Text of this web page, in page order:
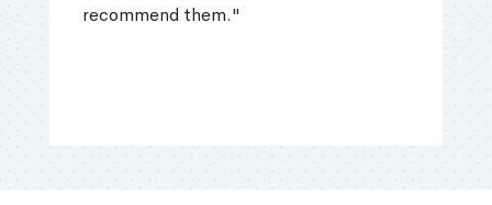
recommend them."